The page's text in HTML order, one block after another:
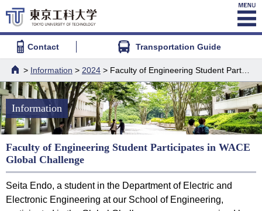
Contact Transportation Guide
> Information > 2024 > Faculty of Engineering Student Participates in WACE Global Challenge
Information
Faculty of Engineering Student Participates in WACE
Global Challenge
Seita Endo, a student in the Department of Electric and
Electronic Engineering at our School of Engineering,